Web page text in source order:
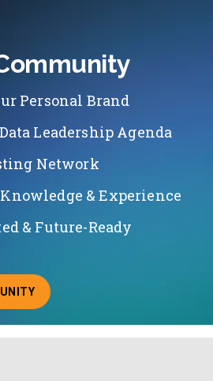
Personal Brand
Leadership Agenda
Network
& Experience
& Future-Ready
JOINING OUR COMMUNITY OF